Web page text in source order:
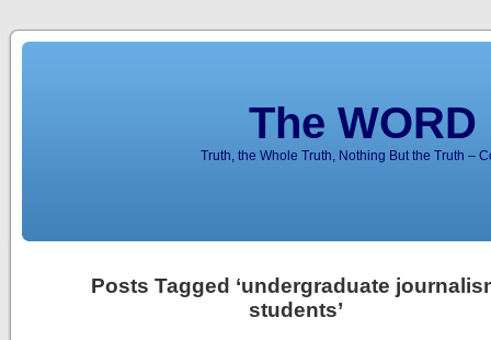
The
Truth, the Whole Truth, Nothing But the Truth –
Posts Tagged ‘undergraduate
students’